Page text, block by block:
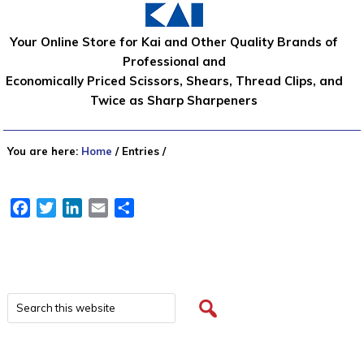
Your Online Store for Kai and Other Quality Brands of
Professional and
Economically Priced Scissors, Shears, Thread Clips, and
Twice as Sharp Sharpeners
You are here: Home /Entries /
FacebookTwitterLinkedIn
Email